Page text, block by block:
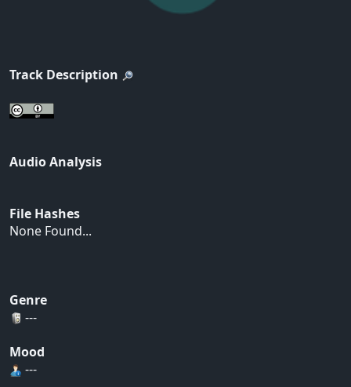
Track Description
Audio Analysis
File Hashes
None Found...
Genre
---
Mood
---